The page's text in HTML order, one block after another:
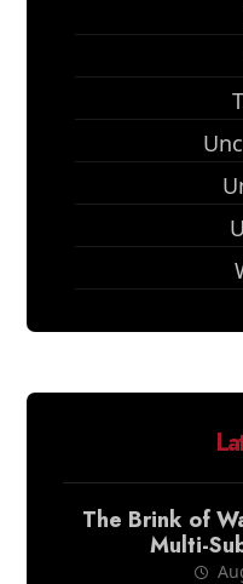
The Brink of
Multi-